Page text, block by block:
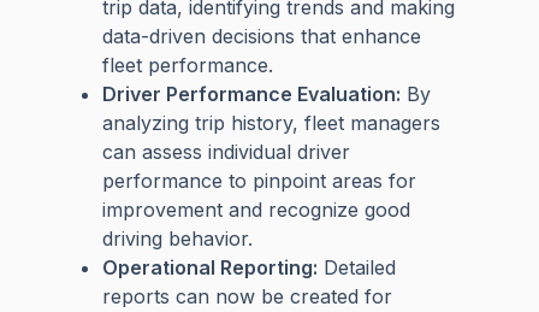
trip data, identifying trends and making
data-driven decisions that enhance
fleet performance.
Driver Performance Evaluation: By
analyzing trip history, fleet managers
can assess individual driver
performance to pinpoint areas for
improvement and recognize good
driving behavior.
Operational Reporting: Detailed
reports can now be created for